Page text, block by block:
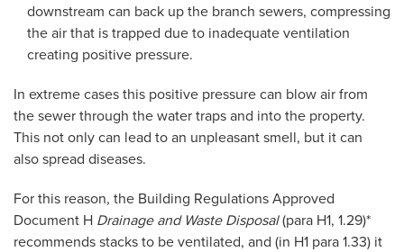
downstream can back up the branch sewers, compressing
the air that is trapped due to inadequate ventilation
creating positive pressure.
In extreme cases this positive pressure can blow air from
the sewer through the water traps and into the property.
This not only can lead to an unpleasant smell, but it can
also spread diseases.
For this reason, the Building Regulations Approved
Document H Drainage and Waste Disposal(para H1, 1.29)*
recommends stacks to be ventilated, and (in H1 para 1.33) it